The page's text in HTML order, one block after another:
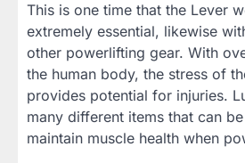
This is one time that the Lever
extremely essential, likewise
other powerlifting gear. With
the human body, the stress of
provides potential for injuries.
many different items that can
maintain muscle health when